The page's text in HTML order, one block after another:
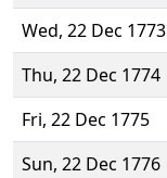
Wed, 22 Dec 1773
Thu, 22 Dec 1774
Fri, 22 Dec 1775
Sun, 22 Dec 1776